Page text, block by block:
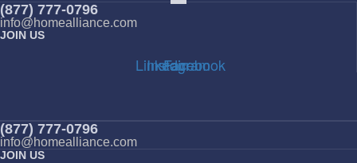
(877) 777-0796
info@homealliance.com
JOIN US
Linkedin
Instagram
Facebook
(877) 777-0796
info@homealliance.com
JOIN US